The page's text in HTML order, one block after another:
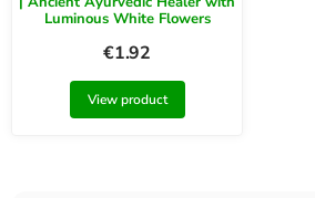
Luminous White Flowers
€1.92
View product